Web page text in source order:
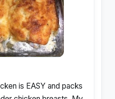
is EASY and packs